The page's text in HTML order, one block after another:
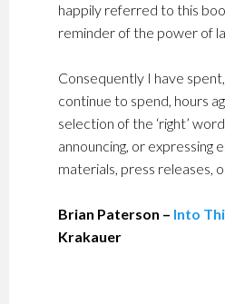
happily referred to this
reminder of the power of
Consequently I have
continue to spend, hours
selection of the ‘right’
announcing, or expressing
materials, press releases,
Brian Paterson – Into
Krakauer